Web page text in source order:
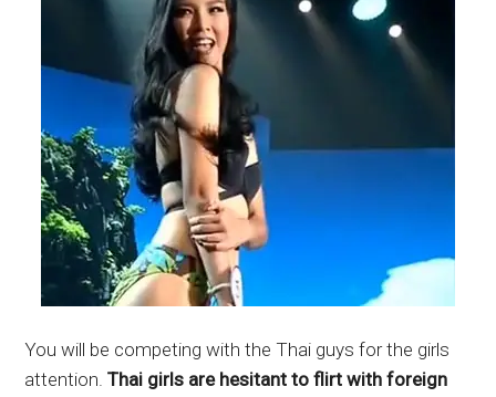
You will be competing with the Thai guys for the girls
attention.Thai girls are hesitant to flirt with foreign